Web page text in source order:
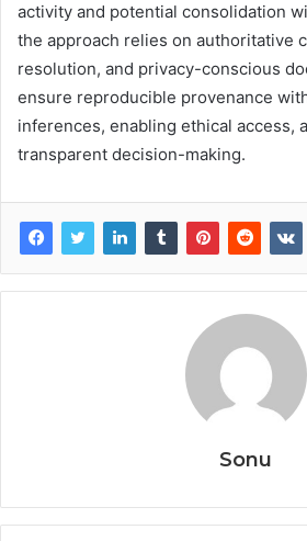
activity and potential consolidation
the approach relies on authoritative
resolution, and privacy-conscious
ensure reproducible provenance
inferences, enabling ethical access,
transparent decision-making.
Sonu